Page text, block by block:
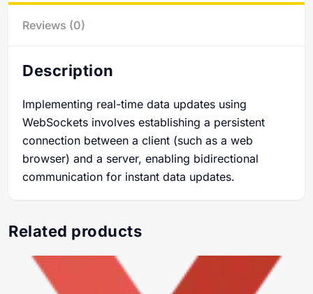
Reviews (0)
Description
Implementing real-time data updates using
WebSockets involves establishing a persistent
connection between a client (such as a web
browser) and a server, enabling bidirectional
communication for instant data updates.
Related products